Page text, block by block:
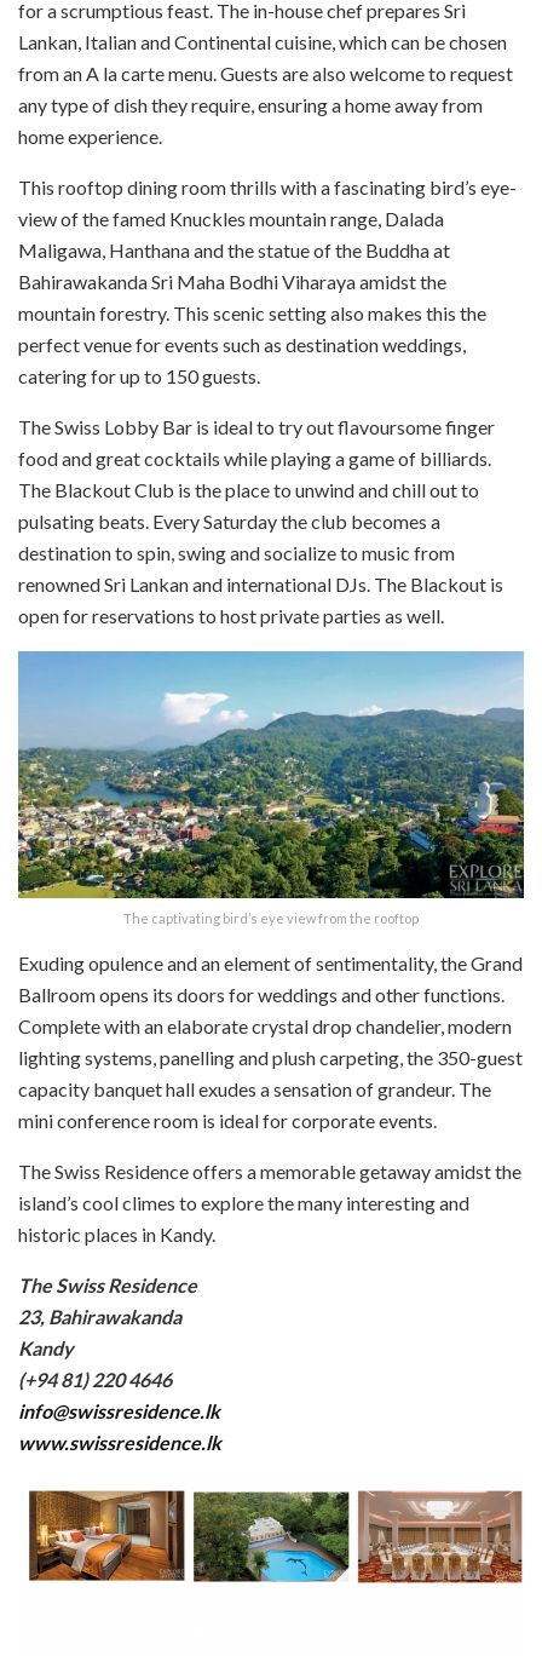
for a scrumptious feast. The in-house chef prepares Sri
Lankan, Italian and Continental cuisine, which can be chosen
from an A la carte menu. Guests are also welcome to request
any type of dish they require, ensuring a home away from
home experience.
This rooftop dining room thrills with a fascinating bird’s eye-
view of the famed Knuckles mountain range, Dalada
Maligawa, Hanthana and the statue of the Buddha at
Bahirawakanda Sri Maha Bodhi Viharaya amidst the
mountain forestry. This scenic setting also makes this the
perfect venue for events such as destination weddings,
catering for up to 150 guests.
The Swiss Lobby Bar is ideal to try out flavoursome finger
food and great cocktails while playing a game of billiards.
The Blackout Club is the place to unwind and chill out to
pulsating beats. Every Saturday the club becomes a
destination to spin, swing and socialize to music from
renowned Sri Lankan and international DJs. The Blackout is
open for reservations to host private parties as well.
The captivating bird’s eye view from the rooftop
Exuding opulence and an element of sentimentality, the Grand
Ballroom opens its doors for weddings and other functions.
Complete with an elaborate crystal drop chandelier, modern
lighting systems, panelling and plush carpeting, the 350-guest
capacity banquet hall exudes a sensation of grandeur. The
mini conference room is ideal for corporate events.
The Swiss Residence offers a memorable getaway amidst the
island’s cool climes to explore the many interesting and
historic places in Kandy.
The Swiss Residence
23, Bahirawakanda
Kandy
(+94 81) 220 4646
info@swissresidence.lk
www.swissresidence.lk